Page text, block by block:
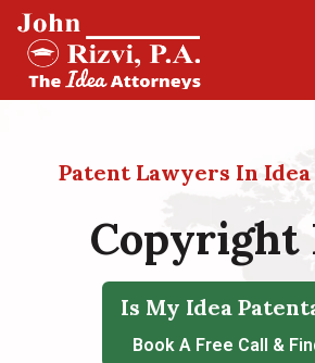
Patent Lawyers In
Copyright
Is My Idea
Book A Free Call &